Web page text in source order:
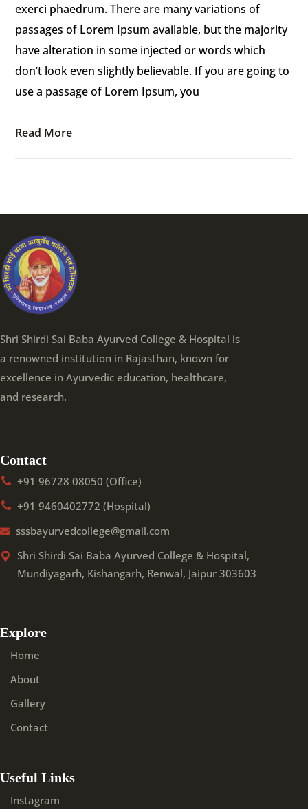
exerci phaedrum. There are many variations of
passages of Lorem Ipsum available, but the majority
have alteration in some injected or words which
don’t look even slightly believable. If you are going to
use a passage of Lorem Ipsum, you
Read More
Shri Shirdi Sai Baba Ayurved College & Hospital is
a renowned institution in Rajasthan, known for
excellence in Ayurvedic education, healthcare,
and research.
Contact
+91 96728 08050 (Office)
+91 9460402772 (Hospital)
sssbayurvedcollege@gmail.com
Shri Shirdi Sai Baba Ayurved College & Hospital,
Mundiyagarh, Kishangarh, Renwal, Jaipur 303603
Explore
Home
About
Gallery
Contact
Useful Links
Instagram